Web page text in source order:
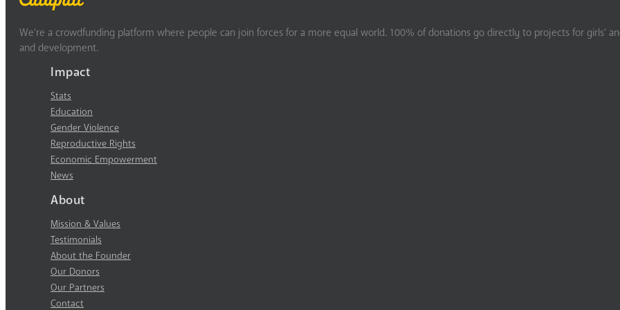
We’re a crowdfunding platform where people can join forces for a more equal world. 100% of donations go directly to projects for girls’
and development.
Impact
Stats
Education
Gender Violence
Reproductive Rights
Economic Empowerment
News
About
Mission & Values
Testimonials
About the Founder
Our Donors
Our Partners
Contact